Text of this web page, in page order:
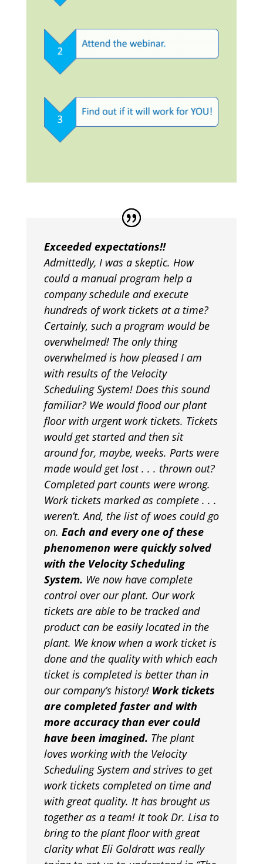
Exceeded expectations!!
Admittedly, I was a skeptic. How
could a manual program help a
company schedule and execute
hundreds of work tickets at a time?
Certainly, such a program would be
overwhelmed! The only thing
overwhelmed is how pleased I am
with results of the Velocity
Scheduling System! Does this sound
familiar? We would flood our plant
floor with urgent work tickets. Tickets
would get started and then sit
around for, maybe, weeks. Parts were
made would get lost . . . thrown out?
Completed part counts were wrong.
Work tickets marked as complete . . .
weren’t. And, the list of woes could go
on. Each and every one of these
phenomenon were quickly solved
with the Velocity Scheduling
System. We now have complete
control over our plant. Our work
tickets are able to be tracked and
product can be easily located in the
plant. We know when a work ticket is
done and the quality with which each
ticket is completed is better than in
our company’s history! Work tickets
are completed faster and with
more accuracy than ever could
have been imagined. The plant
loves working with the Velocity
Scheduling System and strives to get
work tickets completed on time and
with great quality. It has brought us
together as a team! It took Dr. Lisa to
bring to the plant floor with great
clarity what Eli Goldratt was really